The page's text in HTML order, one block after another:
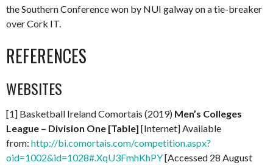
the Southern Conference won by NUI galway on a tie-breaker
over Cork IT.
REFERENCES
WEBSITES
[1] Basketball Ireland Comortais (2019) Men’s Colleges
League – Division One [Table] [Internet] Available
from: http://bi.comortais.com/competition.aspx?
oid=1002&id=1028#.XqU3FmhKhPY[Accessed 28 August